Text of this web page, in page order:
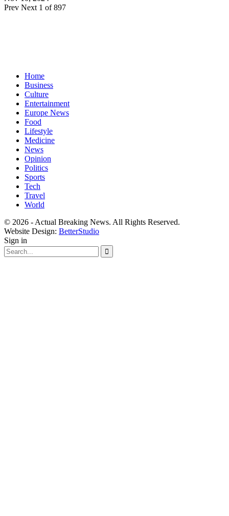
Prev Next 1 of 897
Home
Business
Culture
Entertainment
Europe News
Food
Lifestyle
Medicine
News
Opinion
Politics
Sports
Tech
Travel
World
© 2026 - Actual Breaking News. All Rights Reserved.
Website Design: BetterStudio
Sign in